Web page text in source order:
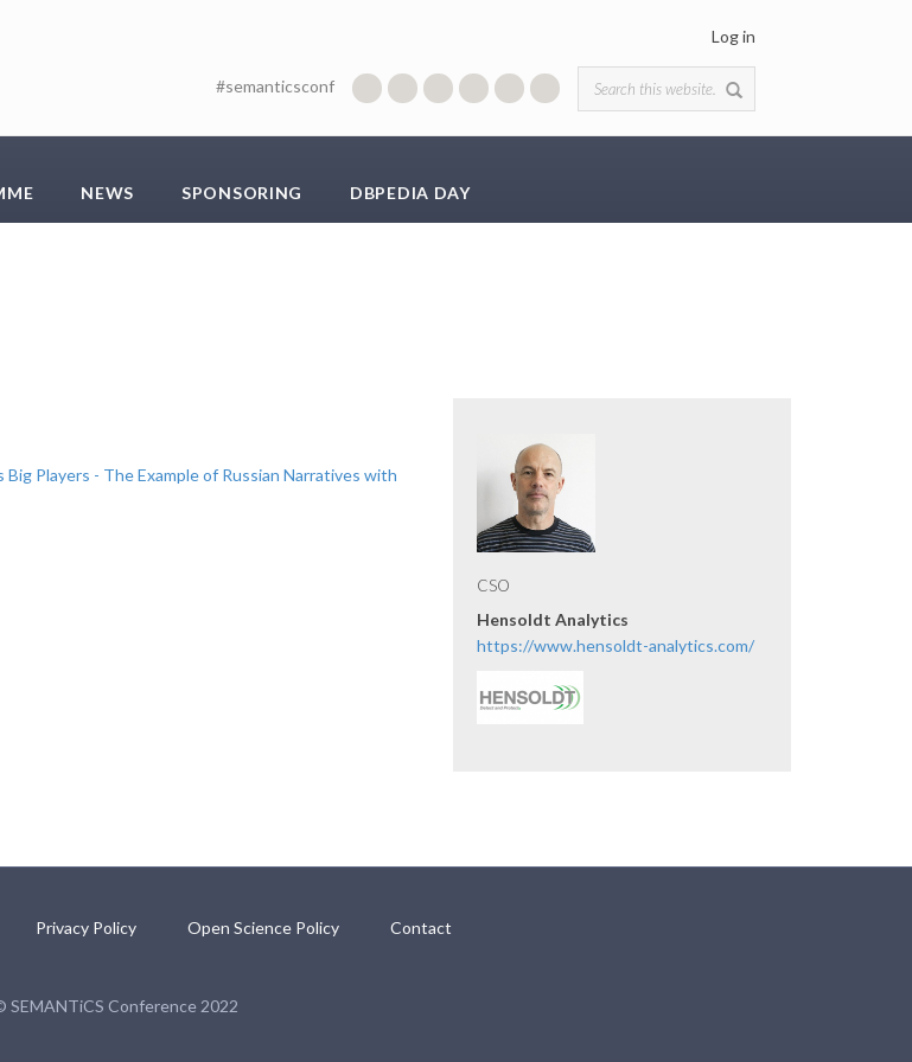
Log in
Search form
#semanticsconf
NEWS SPONSORING DBPEDIA DAY
Players - The Example of Russian Narratives with
CSO
Hensoldt Analytics
https://www.hensoldt-analytics.com/
Privacy Policy Open Science Policy Contact
SEMANTiCS Conference 2022